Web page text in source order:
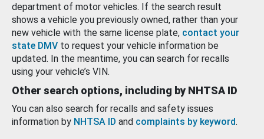
department of motor vehicles. If the search result
shows a vehicle you previously owned, rather than your
new vehicle with the same license plate, contact your
state DMV to request your vehicle information be
updated. In the meantime, you can search for recalls
using your vehicle’s VIN.
Other search options, including by NHTSA ID
You can also search for recalls and safety issues
information by NHTSA ID and complaints by keyword.